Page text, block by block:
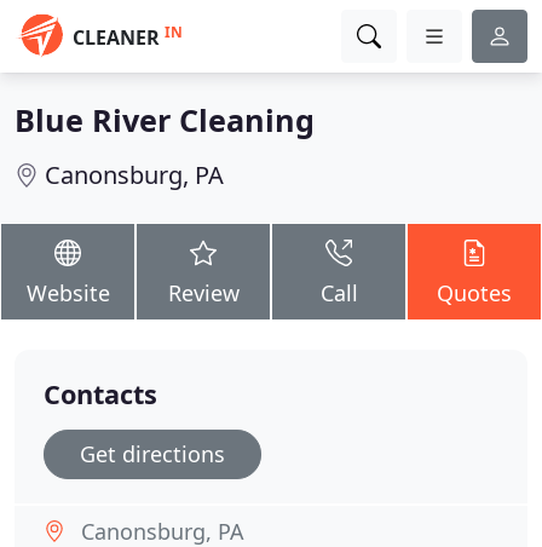
CLEANER IN
Blue River Cleaning
Canonsburg, PA
Website Review Call Quotes
Contacts
Get directions
Canonsburg, PA